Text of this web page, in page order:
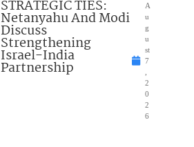
STRATEGIC TIES:
Netanyahu And Modi
Discuss
Strengthening
Israel-India
Partnership
A
u
g
u
st
7
2
0
2
6